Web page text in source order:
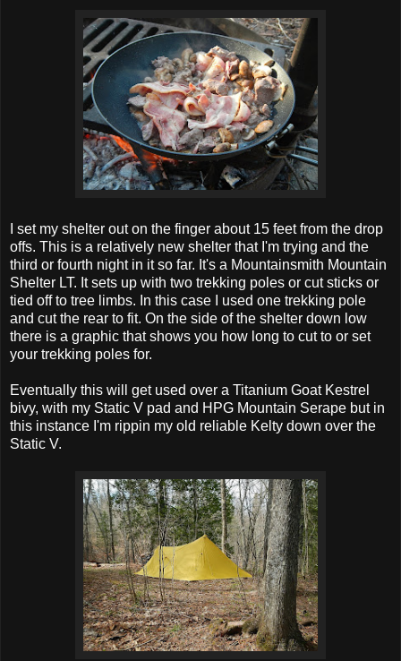
I set my shelter out on the finger about 15 feet from the drop
offs. This is a relatively new shelter that I'm trying and the
third or fourth night in it so far. It's a Mountainsmith Mountain
Shelter LT. It sets up with two trekking poles or cut sticks or
tied off to tree limbs. In this case I used one trekking pole
and cut the rear to fit. On the side of the shelter down low
there is a graphic that shows you how long to cut to or set
your trekking poles for.
Eventually this will get used over a Titanium Goat Kestrel
bivy, with my Static V pad and HPG Mountain Serape but in
this instance I'm rippin my old reliable Kelty down over the
Static V.